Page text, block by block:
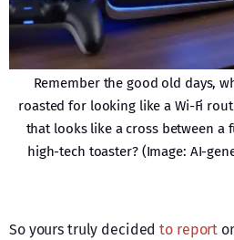
Remember the good old days,
roasted for looking like a Wi-Fi
that looks like a cross between a
high-tech toaster? (Image: AI-
So yours truly decidedto report